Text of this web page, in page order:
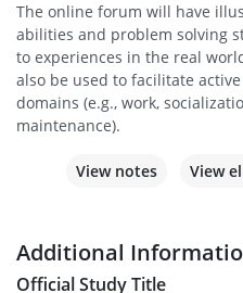
The online forum will have
abilities and problem solving
to experiences in the real
also be used to facilitate
domains (e.g., work,
maintenance).
View notes View
Additional
Official Study Title